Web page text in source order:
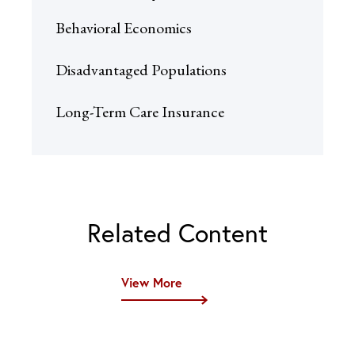
Behavioral Economics
Disadvantaged Populations
Long-Term Care Insurance
Related Content
View More